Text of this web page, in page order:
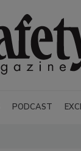
PODCAST